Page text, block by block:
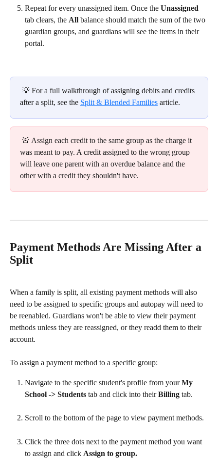
Repeat for every unassigned item. Once the Unassigned
tab clears, the All balance should match the sum of the two
guardian groups, and guardians will see the items in their
portal.
after a split, see the Split & Blended Families article.
was meant to pay. A credit assigned to the wrong group
will leave one parent with an overdue balance and the
other with a credit they shouldn't have.
Payment Methods Are Missing After a
Split
When a family is split, all existing payment methods will also
need to be assigned to specific groups and autopay will need to
be reenabled. Guardians won't be able to view their payment
methods unless they are reassigned, or they readd them to their
account.
To assign a payment method to a specific group:
Navigate to the specific student's profile from your My
School -> Students tab and click into their Billing tab.
Scroll to the bottom of the page to view payment methods.
Click the three dots next to the payment method you want
to assign and click Assign to group.